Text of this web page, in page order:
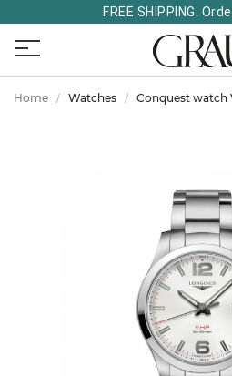
FREE SHIPPING.
Home Watches Conquest watch